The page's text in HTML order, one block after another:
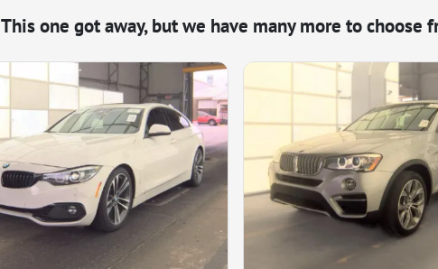
This one got away, but we have many more to choose